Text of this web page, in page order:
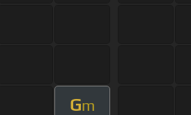
Gm